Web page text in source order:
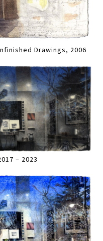
Drawings, 2006
– 2023